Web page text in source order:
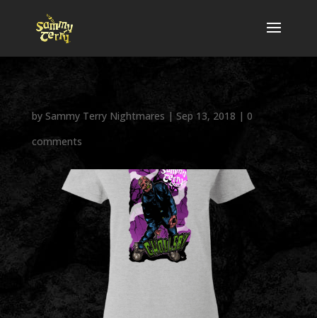
by Sammy Terry Nightmares | Sep 13, 2018 | 0
comments